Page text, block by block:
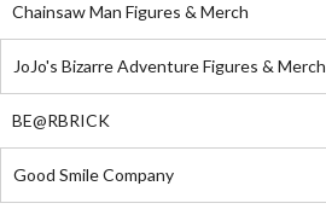
Chainsaw Man Figures & Merch
JoJo's Bizarre Adventure Figures & Merch
BE@RBRICK
Good Smile Company